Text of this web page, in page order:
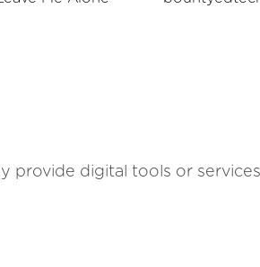
provide digital tools or